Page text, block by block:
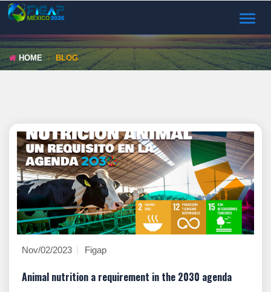
HOME BLOG
Nov/02/2023 Figap
Animal nutrition a requirement in the 2030 agenda